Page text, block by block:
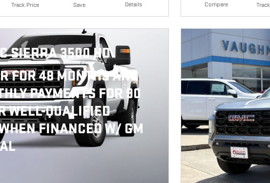
Track Price Save Details Compare
SIERRA 3500 HD
FOR 48 MONTHS AND
PAYMENTS FOR 90
WELL-QUALIFIED
FINANCED W/ GM